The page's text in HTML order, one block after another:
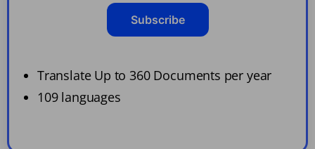
Subscribe
Translate Up to 360 Documents per year
109 languages